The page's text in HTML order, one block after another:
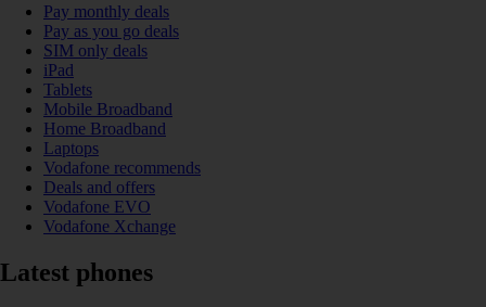
Pay monthly deals
Pay as you go deals
SIM only deals
iPad
Tablets
Mobile Broadband
Home Broadband
Laptops
Vodafone recommends
Deals and offers
Vodafone EVO
Vodafone Xchange
Latest phones